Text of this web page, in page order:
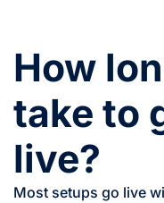
How
take to
live?
Most setups go live